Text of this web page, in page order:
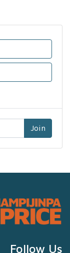
Follow Us